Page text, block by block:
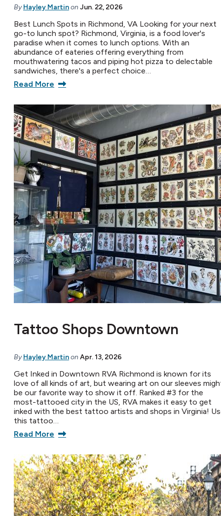
By Hayley Martinon Jun. 22, 2026
Best Lunch Spots in Richmond, VA Looking for your next
go-to lunch spot? Richmond, Virginia, is a food lover's
paradise when it comes to lunch options. With an
abundance of eateries offering everything from
mouthwatering tacos and piping hot pizza to delectable
sandwiches, there's a perfect choice…
Read More
Tattoo Shops Downtown
By Hayley Martinon Apr. 13, 2026
Get Inked in Downtown RVA Richmond is known for its
love of all kinds of art, but wearing art on our sleeves
be our favorite way to show it off. Ranked #3 for the
most-tattooed city in the US, RVA makes it easy to get
inked with the best tattoo artists and shops in Virginia!
this tattoo…
Read More